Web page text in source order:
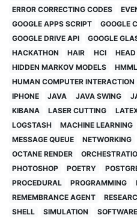
ERROR CORRECTING CODES
GOOGLE APPS SCRIPT
GOOGLE
GOOGLE DRIVE API
GOOGLE
HACKATHON
HAIR HCI
HIDDEN MARKOV MODELS
HUMAN COMPUTER INTERACTION
IPHONE
JAVA JAVA SWING
KIBANA
LASER CUTTING
LOGSTASH
MACHINE LEARNING
MESSAGE QUEUE
NETWORKING
OCTANE RENDER
PHOTOSHOP
POETRY
PROCEDURAL
PROGRAMMING
REMEMBRANCE AGENT
SHELL
SIMULATION